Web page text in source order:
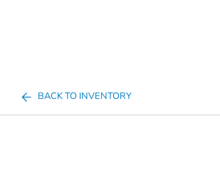
BACK TO INVENTORY